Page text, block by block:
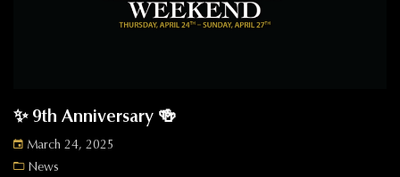
✨ 9th Anniversary 🍻
March 24, 2025
News